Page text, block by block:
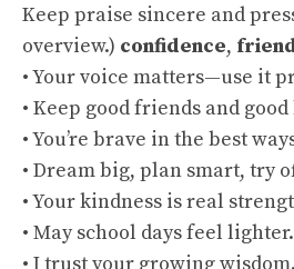
Keep praise sincere and
overview.) confidence,
• Your voice matters—use it
• Keep good friends and
• You’re brave in the best
• Dream big, plan smart, try
• Your kindness is real
• May school days feel lighter.